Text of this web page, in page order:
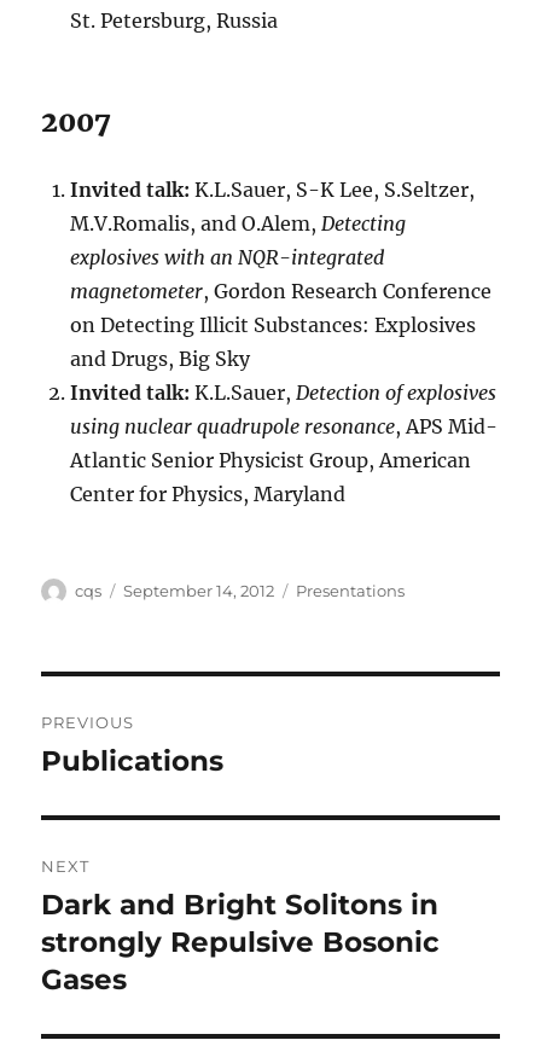
St. Petersburg, Russia
2007
Invited talk: K.L.Sauer, S-K Lee, S.Seltzer,
M.V.Romalis, and O.Alem,Detecting
explosives with an NQR-integrated
magnetometer, Gordon Research Conference
on Detecting Illicit Substances: Explosives
and Drugs, Big Sky
Invited talk: K.L.Sauer,Detection of explosives
using nuclear quadrupole resonance, APS Mid-
Atlantic Senior Physicist Group, American
Center for Physics, Maryland
Author
cqs
Posted
September 14, 2012 Categories
Presentations
navigation
PREVIOUS
Previous
Publications
NEXT
Next
post:
Dark and Bright Solitons in
strongly Repulsive Bosonic
Gases